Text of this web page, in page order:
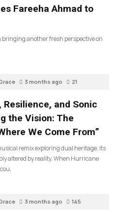
Fareeha Ahmad to
bringing another fresh perspective on
3 months ago 21
and Sonic
the Vision: The
We Come From”
remix exploring dual heritage, its
altered by reality. When Hurricane
3 months ago 145